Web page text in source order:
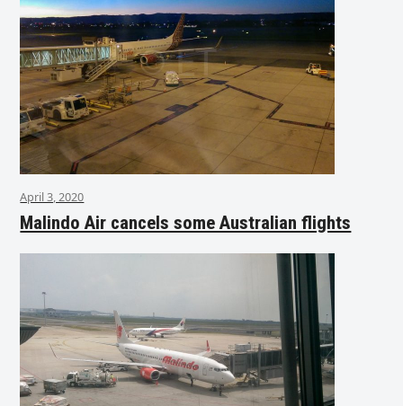
April 3, 2020
Malindo Air cancels some Australian flights